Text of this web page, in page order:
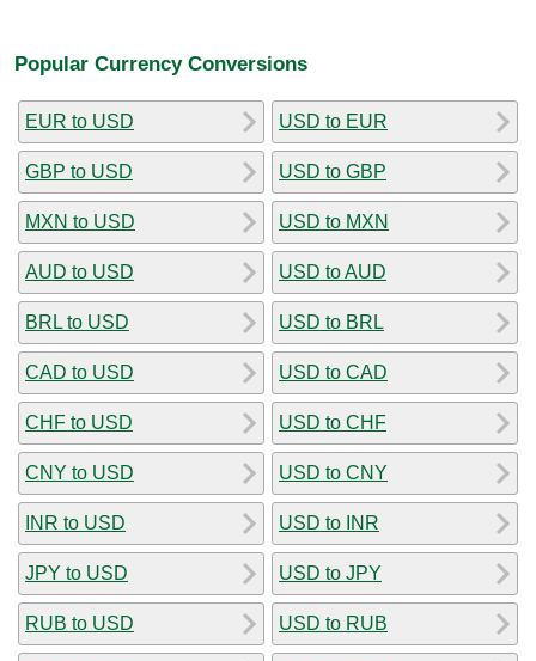
Popular Currency Conversions
EUR to USD
GBP to USD
MXN to USD
AUD to USD
BRL to USD
CAD to USD
CHF to USD
CNY to USD
INR to USD
JPY to USD
RUB to USD
USD to EUR
USD to GBP
USD to MXN
USD to AUD
USD to BRL
USD to CAD
USD to CHF
USD to CNY
USD to INR
USD to JPY
USD to RUB